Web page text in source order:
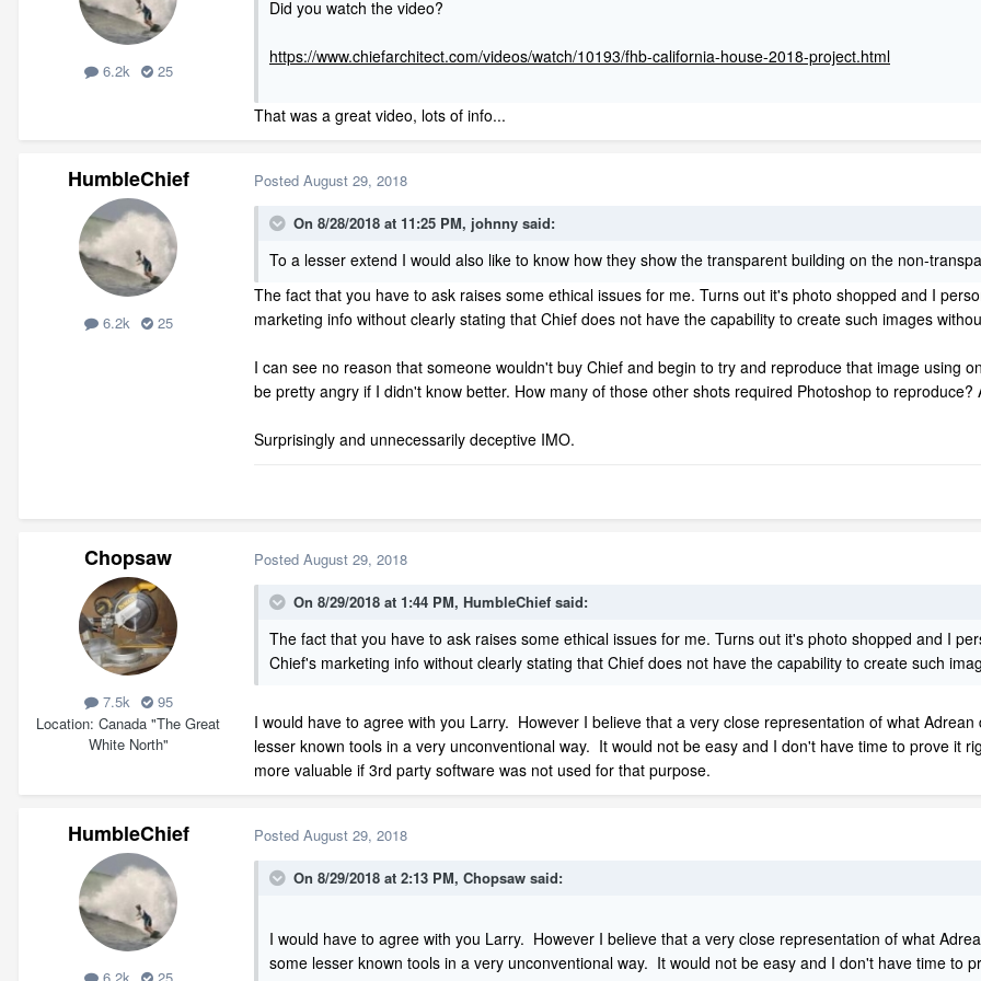
6.2k 25
Did you watch the video?
https://www.chiefarchitect.com/videos/watch/10193/fhb-california-house-2018-project.html
That was a great video, lots of info...
HumbleChief
6.2k 25
Posted August 29, 2018
On 8/28/2018 at 11:25 PM, johnny said:
To a lesser extend I would also like to know how they show the transparent building on the non-
The fact that you have to ask raises some ethical issues for me. Turns out it's photo shopped and I
marketing info without clearly stating that Chief does not have the capability to create such images
I can see no reason that someone wouldn't buy Chief and begin to try and reproduce that image using
be pretty angry if I didn't know better. How many of those other shots required Photoshop to
Surprisingly and unnecessarily deceptive IMO.
Chopsaw
7.5k
95
Location Canada "The Great
White North"
Posted August 29, 2018
On 8/29/2018 at 1:44 PM, HumbleChief said:
The fact that you have to ask raises some ethical issues for me. Turns out it's photo shopped and I
Chief's marketing info without clearly stating that Chief does not have the capability to create such
I would have to agree with you Larry. However I believe that a very close representation of what
lesser known tools in a very unconventional way. It would not be easy and I don't have time to prove it
more valuable if 3rd party software was not used for that purpose.
HumbleChief Posted August 29, 2018
On 8/29/2018 at 2:13 PM, Chopsaw said:
I would have to agree with you Larry. However I believe that a very close representation of what
some lesser known tools in a very unconventional way. It would not be easy and I don't have time to